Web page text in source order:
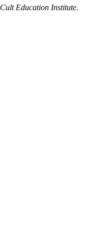
Cult Education Institute.